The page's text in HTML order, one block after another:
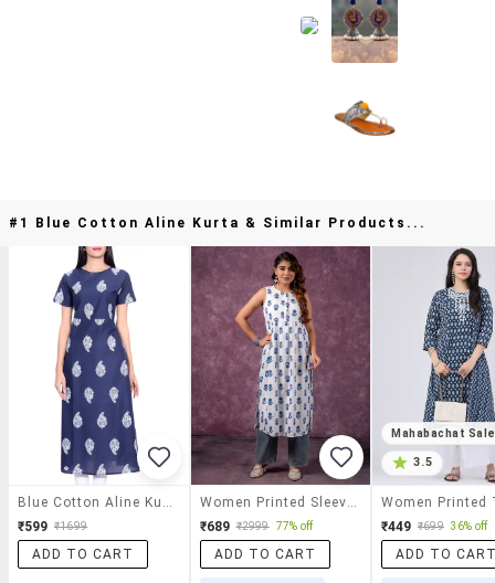
#1 Blue Cotton Aline Kurta & Similar Products...
₹599 ₹1699
ADD TO CART
₹689 ₹2999 77% off
ADD TO CART
Mahabachat Sale
3.5
₹449 ₹699 36% off
ADD TO